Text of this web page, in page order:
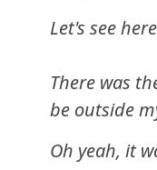
Let's see
There was
be outside
Oh yeah, it